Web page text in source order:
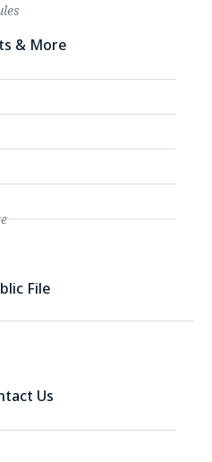
& More
File
Us